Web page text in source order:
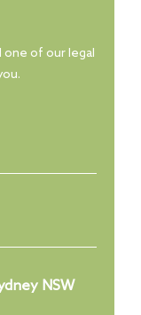
one of our legal
NSW